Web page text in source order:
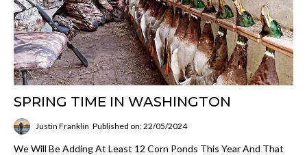
SPRING TIME IN WASHINGTON
Justin Franklin Published on: 22/05/2024
We Will Be Adding At Least 12 Corn Ponds This Year And That